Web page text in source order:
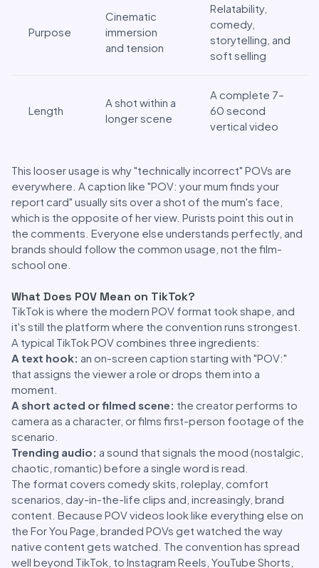
Purpose
Cinematic
immersion
and tension
Relatability,
comedy,
storytelling, and
soft selling
Length
A shot within a
longer scene
A complete 7–
60 second
vertical video
This looser usage is why "technically incorrect" POVs are
everywhere. A caption like "POV: your mum finds your
report card" usually sits over a shot of the mum's face,
which is the opposite of her view. Purists point this out in
the comments. Everyone else understands perfectly, and
brands should follow the common usage, not the film-
school one.
What Does POV Mean on TikTok?
TikTok is where the modern POV format took shape, and
it's still the platform where the convention runs strongest.
A typical TikTok POV combines three ingredients:
A text hook: an on-screen caption starting with "POV:"
that assigns the viewer a role or drops them into a
moment.
A short acted or filmed scene: the creator performs to
camera as a character, or films first-person footage of the
scenario.
Trending audio: a sound that signals the mood (nostalgic,
chaotic, romantic) before a single word is read.
The format covers comedy skits, roleplay, comfort
scenarios, day-in-the-life clips and, increasingly, brand
content. Because POV videos look like everything else on
the For You Page, branded POVs get watched the way
native content gets watched. The convention has spread
well beyond TikTok, to Instagram Reels, YouTube Shorts,